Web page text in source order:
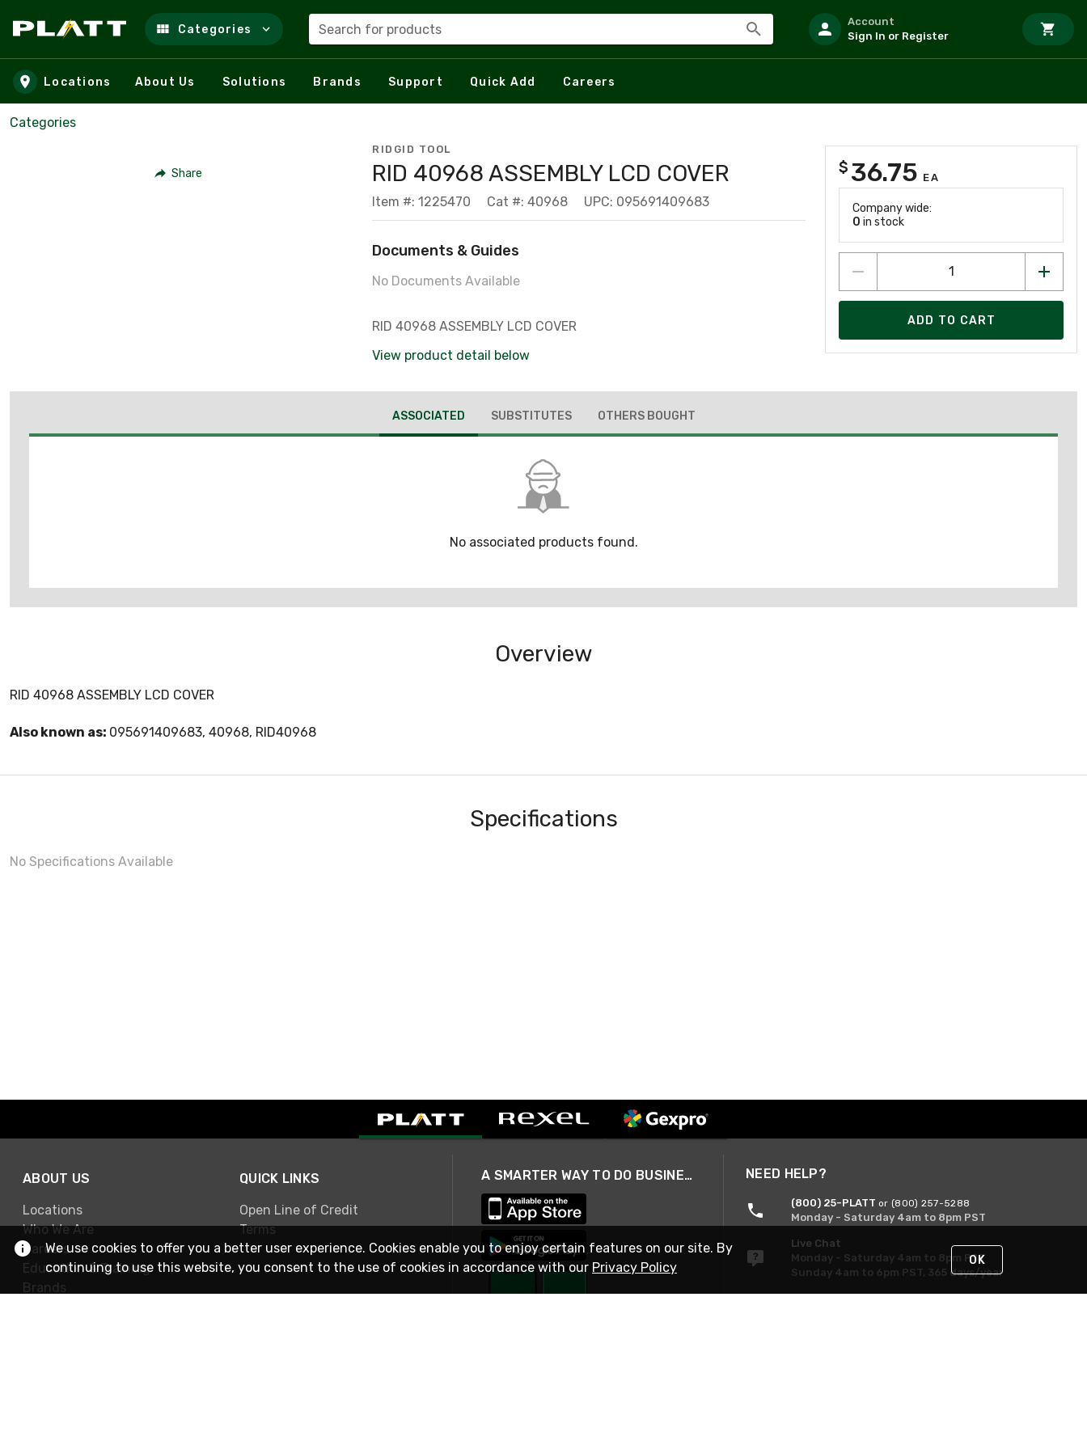
Skip to main content
Categories Search for products
Account
Sign In or Register
Locations About Us Solutions Brands Support Quick Add Careers
Categories
Share
RIDGID TOOL
RID 40968 ASSEMBLY LCD COVER
Item #: 1225470 Cat #: 40968 UPC: 095691409683
Documents & Guides
No Documents Available
RID 40968 ASSEMBLY LCD COVER
View product detail below
$ 36.75 EA
Company wide:
0 in stock
ADD TO CART
ASSOCIATED SUBSTITUTES OTHERS BOUGHT
No associated products found.
Overview
RID 40968 ASSEMBLY LCD COVER
Also known as: 095691409683, 40968, RID40968
Specifications
No Specifications Available
ABOUT US
Locations
Who We Are
Careers
Education & Training
Brands
QUICK LINKS
Open Line of Credit
Terms
A SMARTER WAY TO DO BUSINESS NEED HELP?
(800) 25-PLATT or (800) 257-5288
Monday - Saturday 4am to 8pm PST
Live Chat
Monday - Saturday 4am to 8pm PST
Sunday 4am to 6pm PST, 365 days/year
We use cookies to offer you a better user experience. Cookies enable you to enjoy certain features on our site. By
continuing to use this website, you consent to the use of cookies in accordance with our Privacy Policy OK